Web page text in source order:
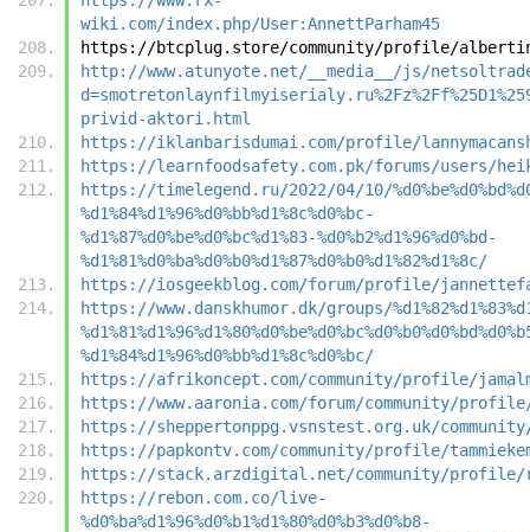
wiki.com/index.php/User:AnnettParham45
https://btcplug.store/community/profile/
http://www.atunyote.net/__media__/js/
privid-aktori.html
https://iklanbarisdumai.com/profile/
https://learnfoodsafety.com.pk/forums/users/
https://timelegend.ru/2022/04/10/
%d1%84%d1%96%d0%bb%d1%8c%d0%bc-
%d1%87%d0%be%d0%bc%d1%83-%d0%b2%d1%96%d0%bd-
%d1%81%d0%ba%d0%b0%d1%87%d0%b0%d1%82%d1%8c/
https://iosgeekblog.com/forum/profile/
https://www.danskhumor.dk/groups/
%d1%84%d1%96%d0%bb%d1%8c%d0%bc/
https://afrikoncept.com/community/profile/
https://www.aaronia.com/forum/community/
https://sheppertonppg.vsnstest.org.uk/
https://papkontv.com/community/profile/
https://stack.arzdigital.net/community/profile/
https://rebon.com.co/live-
%d0%ba%d1%96%d0%b1%d1%80%d0%b3%d0%b8-